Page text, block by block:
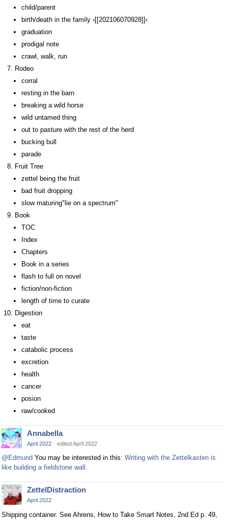
child/parent
birth/death in the family ›[[202106070928]]‹
graduation
prodigal note
crawl, walk, run
Rodeo
corral
resting in the barn
breaking a wild horse
wild untamed thing
out to pasture with the rest of the herd
bucking bull
parade
Fruit Tree
zettel being the fruit
bad fruit dropping
slow maturing"lie on a spectrum"
Book
TOC
Index
Chapters
Book in a series
flash to full on novel
fiction/non-fiction
length of time to curate
Digestion
eat
taste
catabolic process
excretion
health
cancer
posion
raw/cooked
Annabella
April 2022 edited April 2022
@Edmund You may be interested in this: Writing with the Zettelkasten is
like building a fieldstone wall .
ZettelDistraction
April 2022
Shipping container. See Ahrens, How to Take Smart Notes, 2nd Ed p. 49,